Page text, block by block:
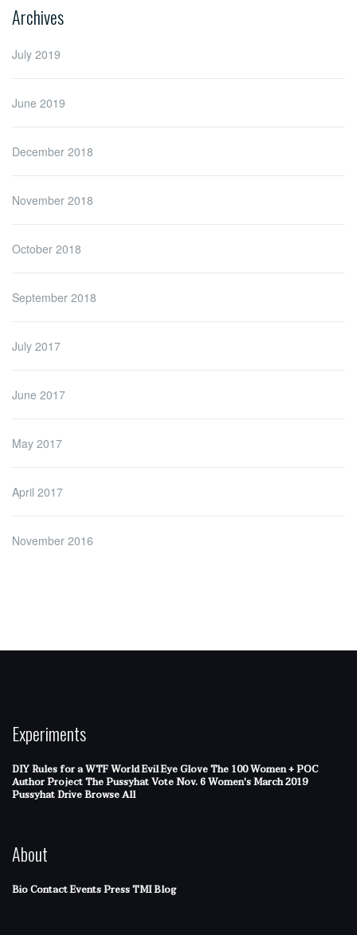
Archives
July 2019
June 2019
December 2018
November 2018
October 2018
September 2018
July 2017
June 2017
May 2017
April 2017
November 2016
Experiments
DIY Rules for a WTF WorldEvil Eye GloveThe 100 Women + POC
Author ProjectThe PussyhatVote Nov. 6Women's March 2019
Pussyhat DriveBrowse All
About
BioContactEventsPressTMI Blog